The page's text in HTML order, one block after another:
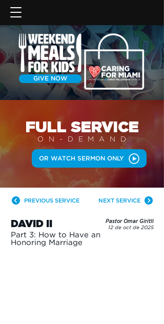
GIVE NOW
FULL SERVICE
ON-DEMAN D
OR WATCH SERMON ONLY
PREVIOUS SERVICE NEXT SERVICE
DAVID II
Part 3: How to Have an
Honoring Marriage
Pastor Omar Giritli
12 de oct de 2025